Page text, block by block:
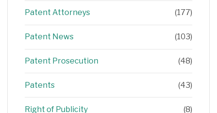
Patent Attorneys (177)
Patent News (103)
Patent Prosecution (48)
Patents (43)
Right of Publicity (8)